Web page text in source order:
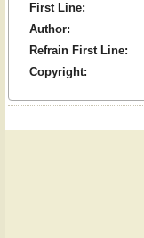
First Line:
Author:
Refrain First Line:
Copyright: